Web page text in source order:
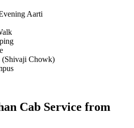
Aarti
(Shivaji Chowk)
Cab Service from